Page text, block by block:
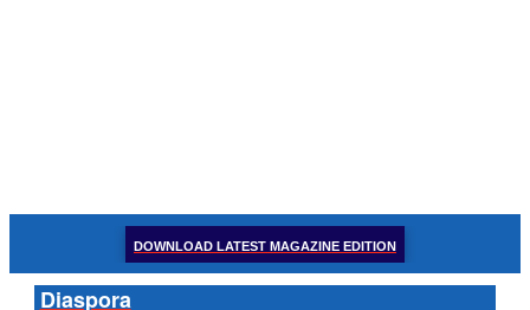
DOWNLOAD LATEST MAGAZINE EDITION
Diaspora